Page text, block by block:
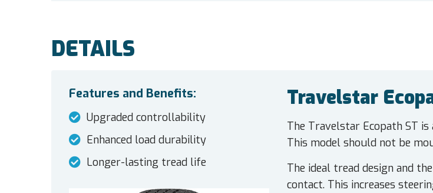
DETAILS
Features and Benefits:
Upgraded controllability
Enhanced load durability
Longer-lasting tread life
Travelstar
The Travelstar Ecopath ST
This model should not be
The ideal tread design and
contact. This increases